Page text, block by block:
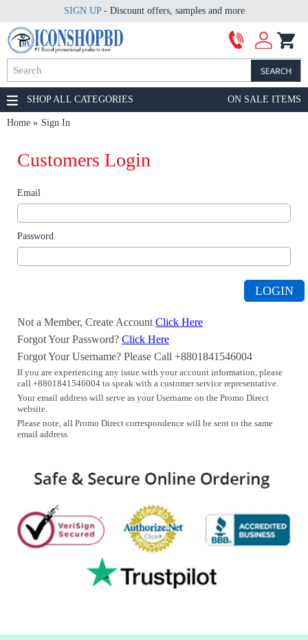
SIGN UP- Discount offers, samples and more
SHOP ALL CATEGORIES ON SALE ITEMS
Home Sign In
Customers Login
Email
Password
Not a Member, Create Account Click Here
Forgot Your Password? Click Here
Forgot Your Username? Please Call +8801841546004
If you are experiencing any issue with your account information, please
call +8801841546004 to speak with a customer service representative.
Your email address will serve as your Username on the Promo Direct
website.
Please note, all Promo Direct correspondence will be sent to the same
email address.